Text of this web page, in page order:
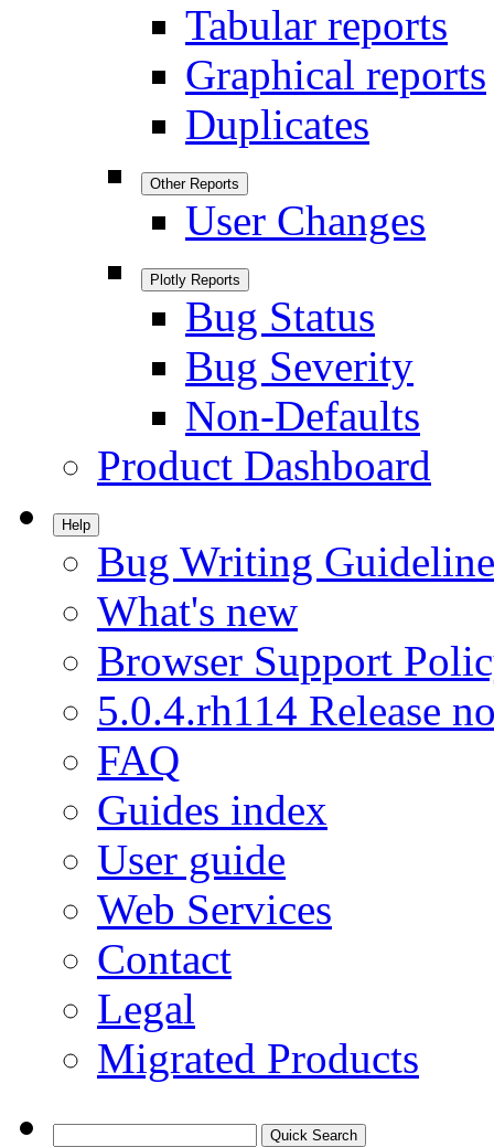
Tabular reports
Graphical reports
Duplicates
Other Reports
User Changes
Plotly Reports
Bug Status
Bug Severity
Non-Defaults
Product Dashboard
Help
Bug Writing
What's new
Browser Support
5.0.4.rh114 Release
FAQ
Guides index
User guide
Web Services
Contact
Legal
Migrated Products